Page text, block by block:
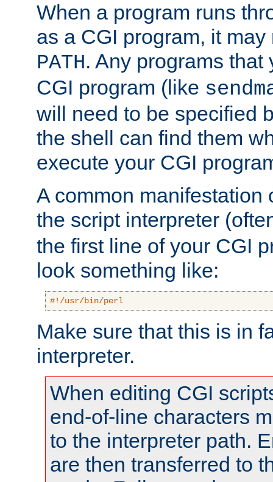
When a program runs
as a CGI program, it
PATH. Any programs
CGI program (like
will need to be specified
the shell can find them
execute your CGI
A common manifestation
the script interpreter
the first line of your CGI
look something like:
#!/usr/bin/perl
Make sure that this is in
interpreter.
When editing CGI
end-of-line characters
to the interpreter path.
are then transferred to